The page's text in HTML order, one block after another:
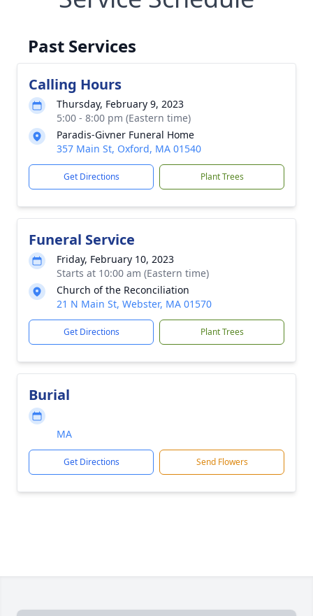
Past Services
Calling Hours
Thursday, February 9, 2023
5:00 - 8:00 pm (Eastern time)
Paradis-Givner Funeral Home
357 Main St, Oxford, MA 01540
Get Directions Plant Trees
Funeral Service
Friday, February 10, 2023
Starts at 10:00 am (Eastern time)
Church of the Reconciliation
21 N Main St, Webster, MA 01570
Get Directions Plant Trees
Burial
MA
Get Directions Send Flowers